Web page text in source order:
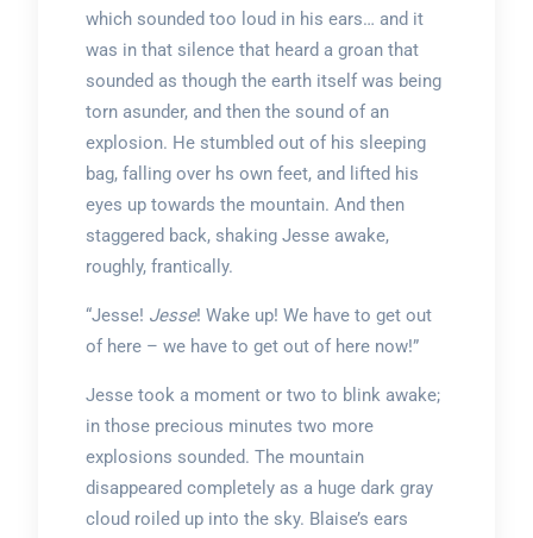
which sounded too loud in his ears… and it
was in that silence that heard a groan that
sounded as though the earth itself was being
torn asunder, and then the sound of an
explosion. He stumbled out of his sleeping
bag, falling over hs own feet, and lifted his
eyes up towards the mountain. And then
staggered back, shaking Jesse awake,
roughly, frantically.
“Jesse! Jesse! Wake up! We have to get out
of here – we have to get out of here now!”
Jesse took a moment or two to blink awake;
in those precious minutes two more
explosions sounded. The mountain
disappeared completely as a huge dark gray
cloud roiled up into the sky. Blaise’s ears